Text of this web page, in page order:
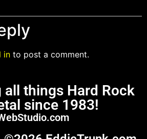
in to post a comment.
all things Hard Rock
since 1983!